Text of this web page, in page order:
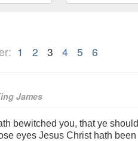
1 2 3 4 5 6
James
bewitched you, that ye should
eyes Jesus Christ hath been